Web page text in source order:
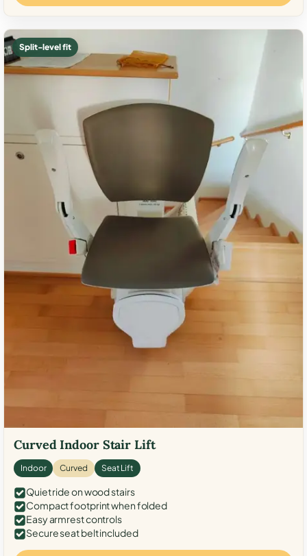
Split-level fit
Curved Indoor Stair Lift
Indoor Curved Seat Lift
Quiet ride on wood stairs
Compact footprint when folded
Easy armrest controls
Secure seat belt included